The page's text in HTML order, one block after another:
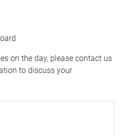
on the day, please contact us
to discuss your